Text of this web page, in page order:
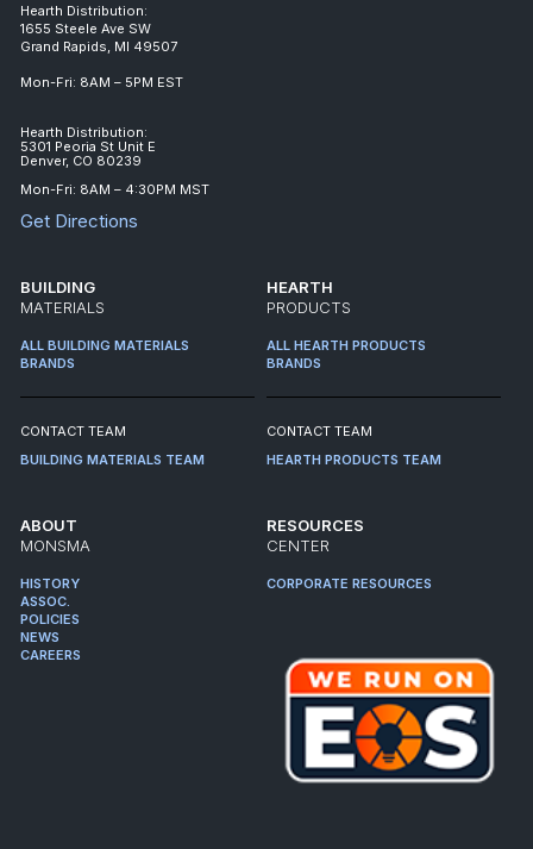
Hearth Distribution:
1655 Steele Ave SW
Grand Rapids, MI 49507
Mon-Fri: 8AM – 5PM EST
Hearth Distribution:
5301 Peoria St Unit E
Denver, CO 80239
Mon-Fri: 8AM – 4:30PM MST
Get Directions
BUILDING
MATERIALS
ALL BUILDING MATERIALS
BRANDS
CONTACT TEAM
BUILDING MATERIALS TEAM
HEARTH
PRODUCTS
ALL HEARTH PRODUCTS
BRANDS
CONTACT TEAM
HEARTH PRODUCTS TEAM
ABOUT
MONSMA
HISTORY
ASSOC.
POLICIES
NEWS
CAREERS
RESOURCES
CENTER
CORPORATE RESOURCES